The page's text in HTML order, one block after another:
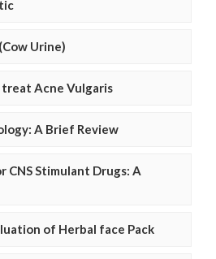
Urine)
Acne Vulgaris
A Brief Review
CNS Stimulant Drugs: A
of Herbal face Pack